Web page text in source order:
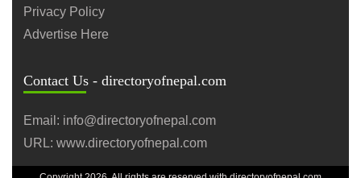
Privacy Policy
Advertise Here
Contact Us - directoryofnepal.com
Email: info@directoryofnepal.com
URL: www.directoryofnepal.com